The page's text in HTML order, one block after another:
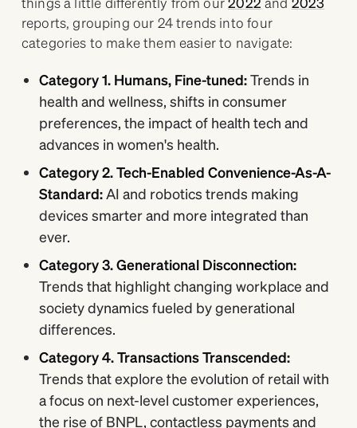
reports, grouping our 24 trends into four
categories to make them easier to navigate:
Category 1. Humans, Fine-tuned:Trends in
health and wellness, shifts in consumer
preferences, the impact of health tech and
advances in women's health.
Category 2. Tech-Enabled Convenience-As-A-
Standard:AI and robotics trends making
devices smarter and more integrated than
ever.
Category 3. Generational Disconnection:
Trends that highlight changing workplace and
society dynamics fueled by generational
differences.
Category 4. Transactions Transcended:
Trends that explore the evolution of retail with
a focus on next-level customer experiences,
the rise of BNPL, contactless payments and